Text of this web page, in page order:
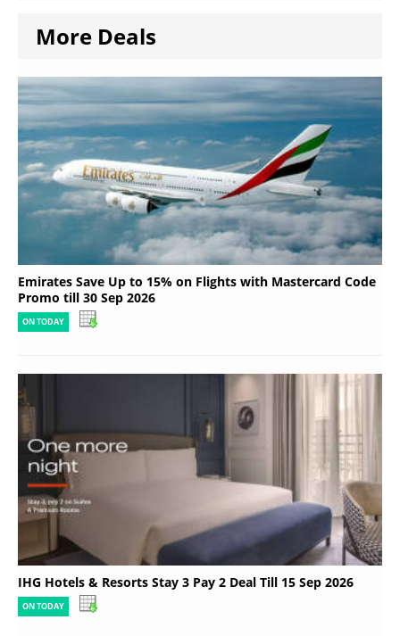
More Deals
Emirates Save Up to 15% on Flights with Mastercard Code
Promo till 30 Sep 2026
ON TODAY
IHG Hotels & Resorts Stay 3 Pay 2 Deal Till 15 Sep 2026
ON TODAY